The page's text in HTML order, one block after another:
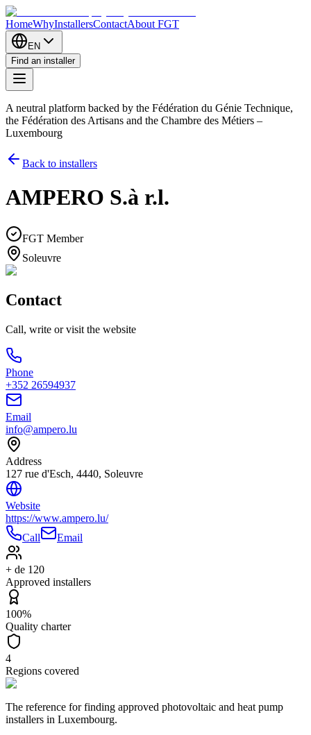
HomeWhyInstallersContactAbout FGT
EN
Find an installer
A neutral platform backed by the Fédération du Génie Technique,
the Fédération des Artisans and the Chambre des Métiers –
Luxembourg
Back to installers
AMPERO S.à r.l.
FGT Member
Soleuvre
Contact
Call, write or visit the website
Phone
+352 26594937
Email
info@ampero.lu
Address
127 rue d'Esch, 4440, Soleuvre
Website
https://www.ampero.lu/
Call
Email
+ de 120
Approved installers
100%
Quality charter
4
Regions covered
The reference for finding approved photovoltaic and heat pump
installers in Luxembourg.